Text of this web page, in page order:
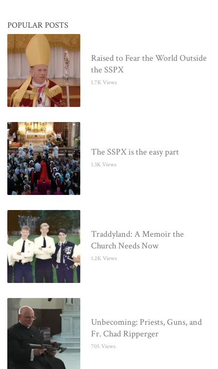
POPULAR POSTS
Raised to Fear the World Outside
the SSPX
1.7K Views
The SSPX is the easy part
1.3K Views
Traddyland: A Memoir the
Church Needs Now
1.2K Views
Unbecoming: Priests, Guns, and
Fr. Chad Ripperger
705 Views